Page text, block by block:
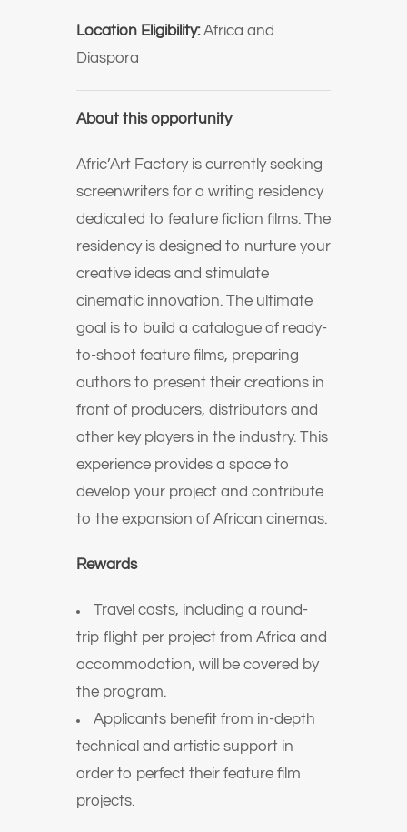
Location Eligibility:Africa and
Diaspora
About this opportunity
Afric’Art Factory is currently seeking
screenwriters for a writing residency
dedicated to feature fiction films. The
residency is designed to nurture your
creative ideas and stimulate
cinematic innovation. The ultimate
goal is to build a catalogue of ready-
to-shoot feature films, preparing
authors to present their creations in
front of producers, distributors and
other key players in the industry. This
experience provides a space to
develop your project and contribute
to the expansion of African cinemas.
Rewards
Travel costs, including a round-
trip flight per project from Africa and
accommodation, will be covered by
the program.
Applicants benefit from in-depth
technical and artistic support in
order to perfect their feature film
projects.